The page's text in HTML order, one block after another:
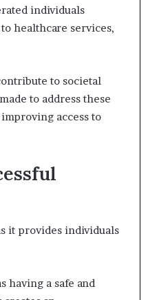
individuals
healthcare services,
to societal
to address these
access to
it provides individuals
having a safe and